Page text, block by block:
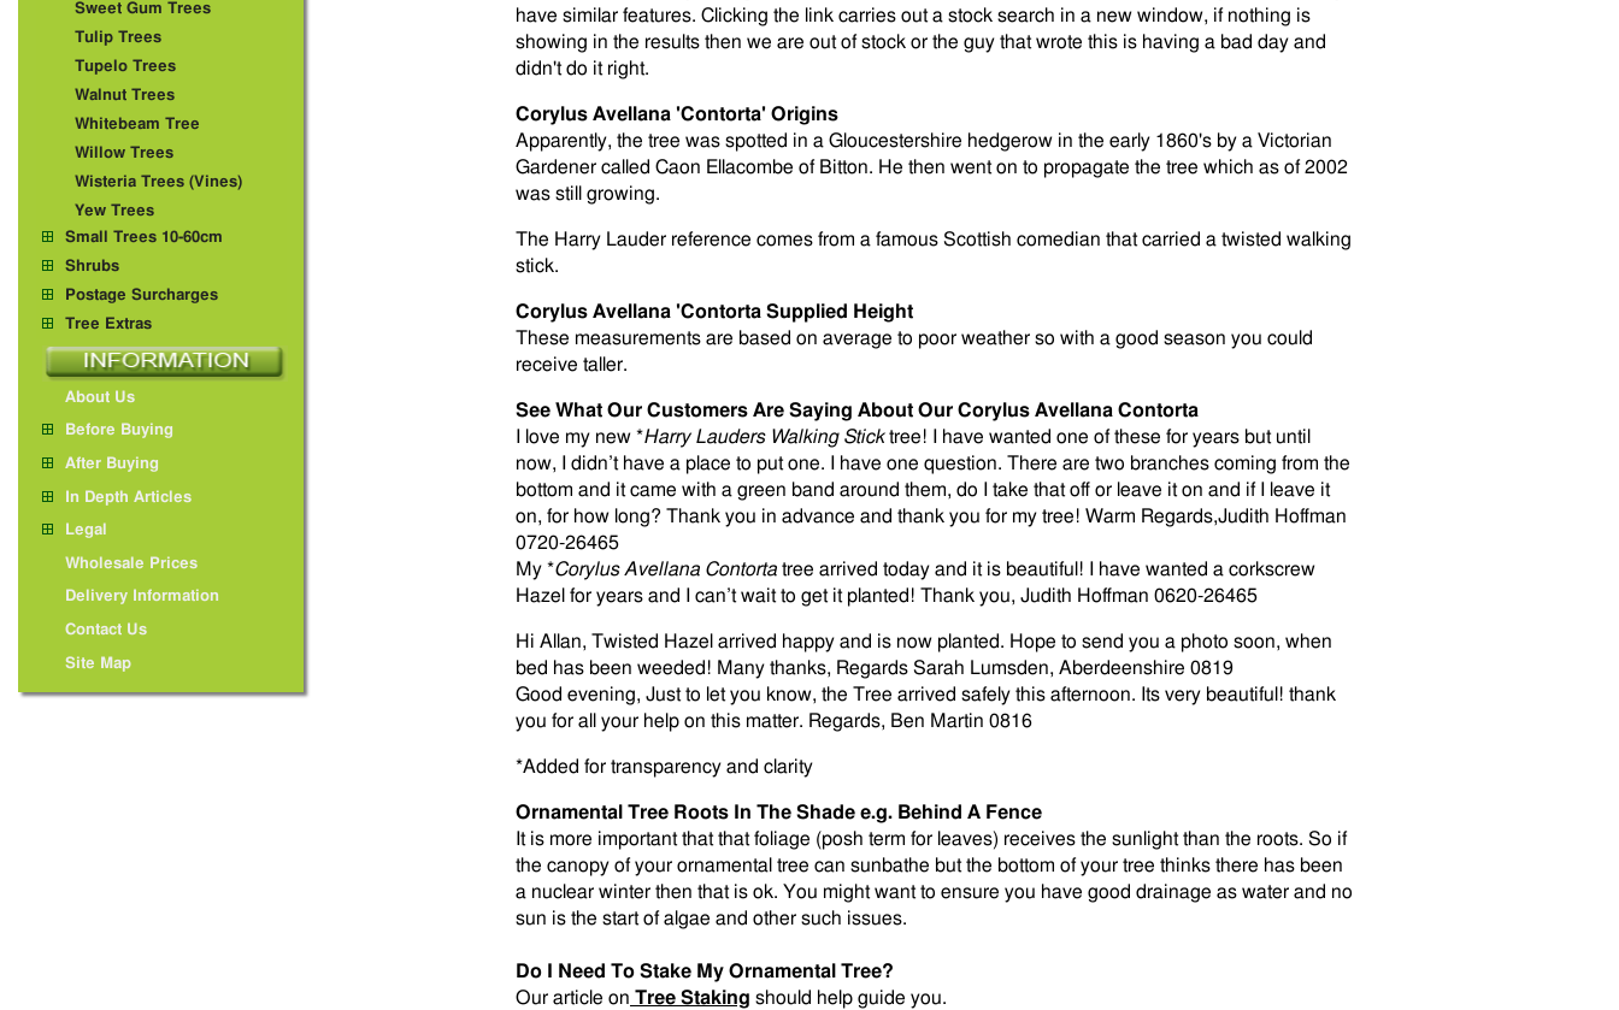
have similar features. Clicking the link carries out a stock search in a new window, if nothing is
showing in the results then we are out of stock or the guy that wrote this is having a bad day and
didn't do it right.
Corylus Avellana 'Contorta' Origins
Apparently, the tree was spotted in a Gloucestershire hedgerow in the early 1860's by a Victorian
Gardener called Caon Ellacombe of Bitton. He then went on to propagate the tree which as of 2002
was still growing.
The Harry Lauder reference comes from a famous Scottish comedian that carried a twisted walking
stick.
Corylus Avellana 'Contorta Supplied Height
These measurements are based on average to poor weather so with a good season you could
receive taller.
See What Our Customers Are Saying About Our Corylus Avellana Contorta
I love my new *Harry Lauders Walking Stick tree! I have wanted one of these for years but until
now, I didn’t have a place to put one. I have one question. There are two branches coming from the
bottom and it came with a green band around them, do I take that off or leave it on and if I leave it
on, for how long? Thank you in advance and thank you for my tree! Warm Regards,Judith Hoffman
0720-26465
My *Corylus Avellana Contorta tree arrived today and it is beautiful! I have wanted a corkscrew
Hazel for years and I can’t wait to get it planted! Thank you, Judith Hoffman 0620-26465
Hi Allan, Twisted Hazel arrived happy and is now planted. Hope to send you a photo soon, when
bed has been weeded! Many thanks, Regards Sarah Lumsden, Aberdeenshire 0819
Good evening, Just to let you know, the Tree arrived safely this afternoon. Its very beautiful! thank
you for all your help on this matter. Regards, Ben Martin 0816
*Added for transparency and clarity
Ornamental Tree Roots In The Shade e.g. Behind A Fence
It is more important that that foliage (posh term for leaves) receives the sunlight than the roots. So if
the canopy of your ornamental tree can sunbathe but the bottom of your tree thinks there has been
a nuclear winter then that is ok. You might want to ensure you have good drainage as water and no
sun is the start of algae and other such issues.
Do I Need To Stake My Ornamental Tree?
Our article on Tree Staking should help guide you.
Sweet Gum Trees
Tulip Trees
Tupelo Trees
Walnut Trees
Whitebeam Tree
Willow Trees
Wisteria Trees (Vines)
Yew Trees
Small Trees 10-60cm
Shrubs
Postage Surcharges
Tree Extras
About Us
Before Buying
After Buying
In Depth Articles
Legal
Wholesale Prices
Delivery Information
Contact Us
Site Map